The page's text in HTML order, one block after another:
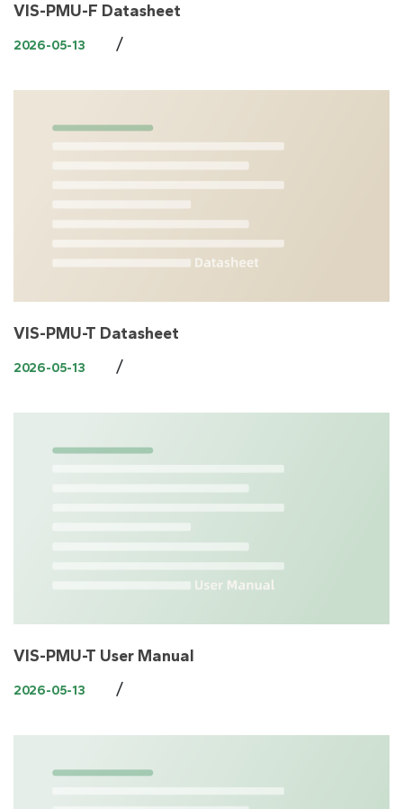
VIS-PMU-F Datasheet
2026-05-13 /
VIS-PMU-T Datasheet
2026-05-13 /
VIS-PMU-T User Manual
2026-05-13 /